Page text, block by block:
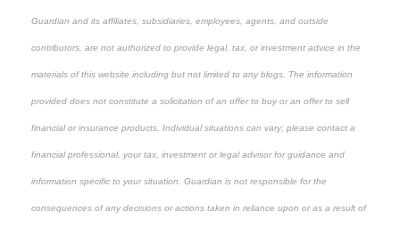
Guardian and its affiliates, subsidiaries, employees, agents, and outside
contributors, are not authorized to provide legal, tax, or investment advice in the
materials of this website including but not limited to any blogs. The information
provided does not constitute a solicitation of an offer to buy or an offer to sell
financial or insurance products. Individual situations can vary; please contact a
financial professional, your tax, investment or legal advisor for guidance and
information specific to your situation. Guardian is not responsible for the
consequences of any decisions or actions taken in reliance upon or as a result of